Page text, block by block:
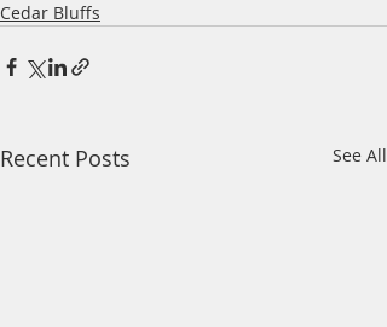
Cedar Bluffs
Recent Posts See All